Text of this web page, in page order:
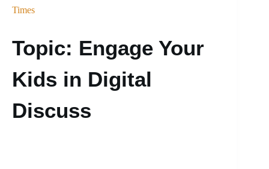
Times
Topic: Engage Your
Kids in Digital
Discuss